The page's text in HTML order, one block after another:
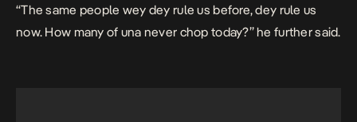
“The same people wey dey rule us before, dey rule us
now. How many of una never chop today?” he further said.